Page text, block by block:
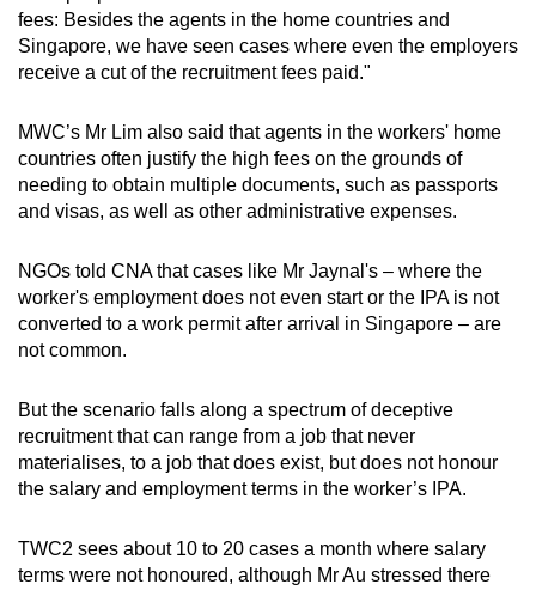
fees: Besides the agents in the home countries and
Singapore, we have seen cases where even the employers
receive a cut of the recruitment fees paid."
MWC’s Mr Lim also said that agents in the workers' home
countries often justify the high fees on the grounds of
needing to obtain multiple documents, such as passports
and visas, as well as other administrative expenses.
NGOs told CNA that cases like Mr Jaynal's – where the
worker's employment does not even start or the IPA is not
converted to a work permit after arrival in Singapore – are
not common.
But the scenario falls along a spectrum of deceptive
recruitment that can range from a job that never
materialises, to a job that does exist, but does not honour
the salary and employment terms in the worker’s IPA.
TWC2 sees about 10 to 20 cases a month where salary
terms were not honoured, although Mr Au stressed there